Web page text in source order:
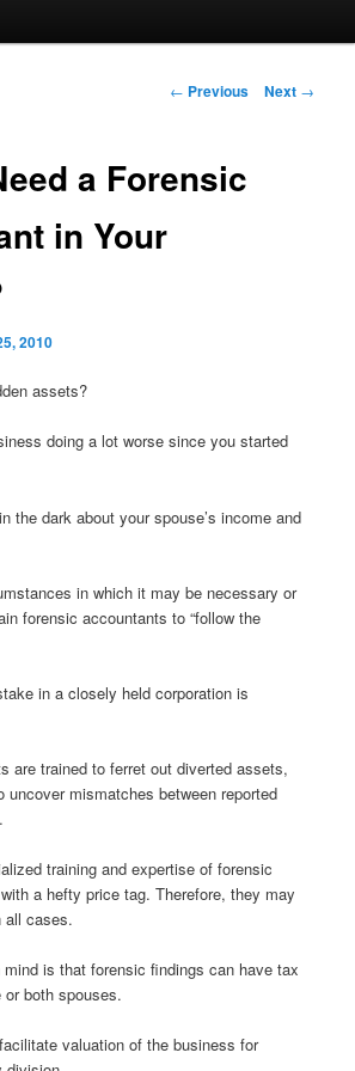
Post
← Previous Next →
a Forensic
in Your
2010
assets?
doing a lot worse since you started
the dark about your spouse’s income and
in which it may be necessary or
forensic accountants to “follow the
in a closely held corporation is
are trained to ferret out diverted assets,
uncover mismatches between reported
training and expertise of forensic
a hefty price tag. Therefore, they may
all cases.
is that forensic findings can have tax
both spouses.
valuation of the business for